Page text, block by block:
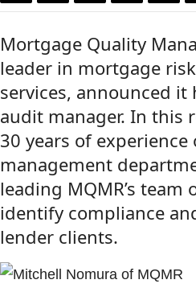
Mortgage Quality
leader in mortgage
services, announced
audit manager. In this
30 years of
management
leading MQMR’s
identify compliance
lender clients.